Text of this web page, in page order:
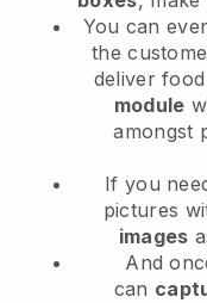
You can
the
deliver
module
amongst
If you
pictures
images
And
can